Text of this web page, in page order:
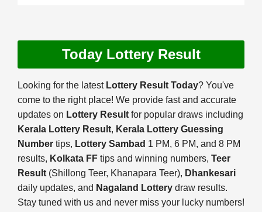
Today Lottery Result
Looking for the latest Lottery Result Today? You've
come to the right place! We provide fast and accurate
updates on Lottery Result for popular draws including
Kerala Lottery Result, Kerala Lottery Guessing
Number tips, Lottery Sambad 1 PM, 6 PM, and 8 PM
results, Kolkata FF tips and winning numbers, Teer
Result (Shillong Teer, Khanapara Teer), Dhankesari
daily updates, and Nagaland Lottery draw results.
Stay tuned with us and never miss your lucky numbers!